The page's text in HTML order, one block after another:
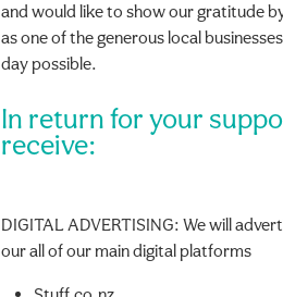
and would like to show our gratitude
as one of the generous local
day possible.
In return for your
receive:
DIGITAL ADVERTISING: We will
our all of our main digital platforms